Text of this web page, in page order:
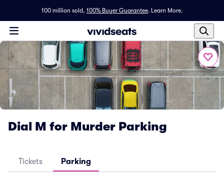
100 million sold, 100% Buyer Guarantee. Learn More.
Dial M for Murder Parking
Tickets Parking